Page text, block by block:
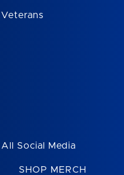
Veterans
All Social Media
SHOP MERCH